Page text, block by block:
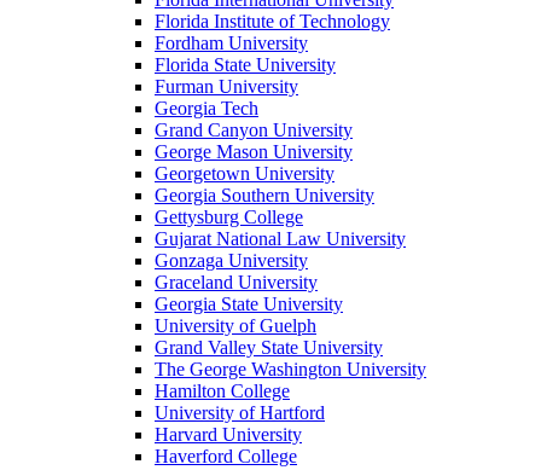
Florida Institute of Technology
Fordham University
Florida State University
Furman University
Georgia Tech
Grand Canyon University
George Mason University
Georgetown University
Georgia Southern University
Gettysburg College
Gujarat National Law University
Gonzaga University
Graceland University
Georgia State University
University of Guelph
Grand Valley State University
The George Washington University
Hamilton College
University of Hartford
Harvard University
Haverford College